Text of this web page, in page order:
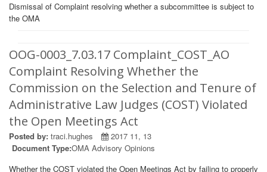
Dismissal of Complaint resolving whether a subcommittee is subject to
the OMA
OOG-0003_7.03.17 Complaint_COST_AO
Complaint Resolving Whether the
Commission on the Selection and Tenure of
Administrative Law Judges (COST) Violated
the Open Meetings Act
Posted by: traci.hughes
2017 11, 13
Document Type:OMA Advisory Opinions
Whether the COST violated the Open Meetings Act by failing to properly